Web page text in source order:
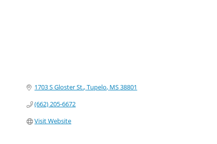
1703 S Gloster St. Tupelo MS38801
(662) 205-6672
Visit Website